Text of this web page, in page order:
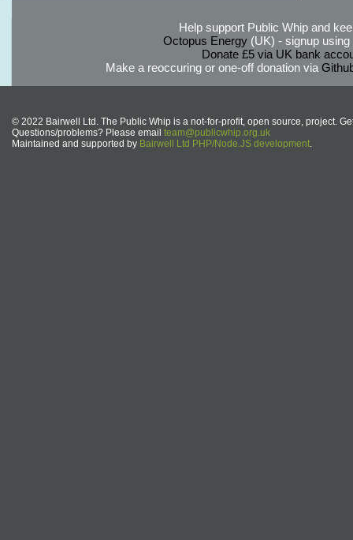
Help support Public Whip and
Octopus Energy(UK) - signup using
Donate £5 via UK bank
Make a reoccuring or one-off donation via
© 2022 Bairwell Ltd. The Public Whip is a not-for-profit, open source, project.
Questions/problems? Please email team@publicwhip.org.uk
Maintained and supported by Bairwell Ltd PHP/Node.JS development.